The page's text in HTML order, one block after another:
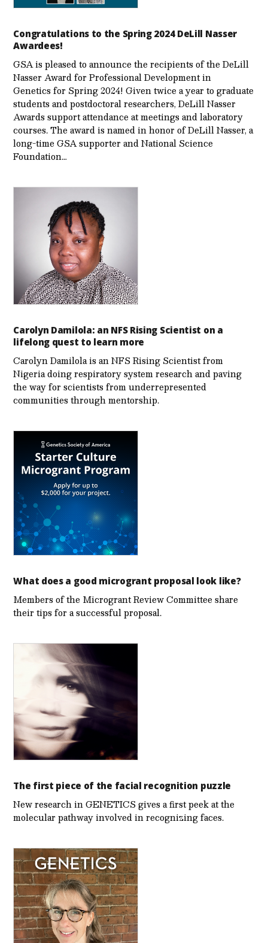
Congratulations to the Spring 2024 DeLill Nasser
Awardees!
GSA is pleased to announce the recipients of the DeLill
Nasser Award for Professional Development in
Genetics for Spring 2024! Given twice a year to graduate
students and postdoctoral researchers, DeLill Nasser
Awards support attendance at meetings and laboratory
courses. The award is named in honor of DeLill Nasser, a
long-time GSA supporter and National Science
Foundation…
Carolyn Damilola: an NFS Rising Scientist on a
lifelong quest to learn more
Carolyn Damilola is an NFS Rising Scientist from
Nigeria doing respiratory system research and paving
the way for scientists from underrepresented
communities through mentorship.
What does a good microgrant proposal look like?
Members of the Microgrant Review Committee share
their tips for a successful proposal.
The first piece of the facial recognition puzzle
New research in GENETICS gives a first peek at the
molecular pathway involved in recognizing faces.